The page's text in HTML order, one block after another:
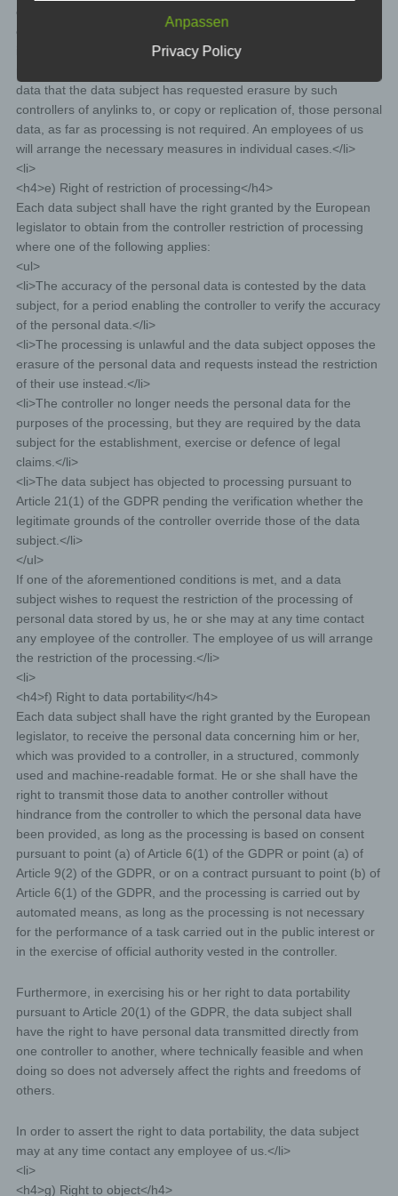
obliged pursuant to Article 17(1) to erase the personal data, the
controller, taking account of available technology and the cost of
implementation, shall take reasonable steps, including technical
data that the data subject has requested erasure by such
controllers of anylinks to, or copy or replication of, those personal
data, as far as processing is not required. An employees of us
will arrange the necessary measures in individual cases.</li>
<li>
<h4>e) Right of restriction of processing</h4>
Each data subject shall have the right granted by the European
legislator to obtain from the controller restriction of processing
where one of the following applies:
<ul>
<li>The accuracy of the personal data is contested by the data
subject, for a period enabling the controller to verify the accuracy
of the personal data.</li>
<li>The processing is unlawful and the data subject opposes the
erasure of the personal data and requests instead the restriction
of their use instead.</li>
<li>The controller no longer needs the personal data for the
purposes of the processing, but they are required by the data
subject for the establishment, exercise or defence of legal
claims.</li>
<li>The data subject has objected to processing pursuant to
Article 21(1) of the GDPR pending the verification whether the
legitimate grounds of the controller override those of the data
subject.</li>
</ul>
If one of the aforementioned conditions is met, and a data
subject wishes to request the restriction of the processing of
personal data stored by us, he or she may at any time contact
any employee of the controller. The employee of us will arrange
the restriction of the processing.</li>
<li>
<h4>f) Right to data portability</h4>
Each data subject shall have the right granted by the European
legislator, to receive the personal data concerning him or her,
which was provided to a controller, in a structured, commonly
used and machine-readable format. He or she shall have the
right to transmit those data to another controller without
hindrance from the controller to which the personal data have
been provided, as long as the processing is based on consent
pursuant to point (a) of Article 6(1) of the GDPR or point (a) of
Article 9(2) of the GDPR, or on a contract pursuant to point (b) of
Article 6(1) of the GDPR, and the processing is carried out by
automated means, as long as the processing is not necessary
for the performance of a task carried out in the public interest or
in the exercise of official authority vested in the controller.
Furthermore, in exercising his or her right to data portability
pursuant to Article 20(1) of the GDPR, the data subject shall
have the right to have personal data transmitted directly from
one controller to another, where technically feasible and when
doing so does not adversely affect the rights and freedoms of
others.
In order to assert the right to data portability, the data subject
may at any time contact any employee of us.</li>
<li>
<h4>g) Right to object</h4>
When using these general data and information,
we does not draw any conclusions about the data
subject. Rather, this information is needed to (1)
optimize the content of our website as well as its
advertisement, (3) ensure the long-term viability of
our information technology systems and website
technology, and (4) provide law enforcement
authorities with the information necessary for
Therefore, we analyzes anonymously collected
data and information statistically, with the aim of
increasing the data protection and data security of
our enterprise, and to ensure an optimal level of
protection for the personal data we process. The
anonymous data of the server log files are stored
separately from all personal data provided by a
data subject.
Registration on our website
The data subject has the possibility to register on the
data. Which personal data are transmitted to the
controller is determined by the respective input mask
used for the registration. The personal data entered by
the data subject are collected and stored exclusively for
internal use by the controller, and for his own purposes.
The controller may request transfer to one or more
processors (e.g. a parcel service) that also uses
personal data for an internal purpose which is
attributable to the controller.
By registering on the website of the controller, the
IP address—assigned by the Internet service
provider (ISP) and used by the data subject—date,
and time of the registration are also stored. The
storage of this data takes place against the
background that this is the only way to prevent the
misuse of our services, and, if necessary, to make
it possible to investigate committed offenses.
secure the controller. This data is not passed on to
third parties unless there is a statutory obligation to
pass on the data, or if the transfer serves the aim of
criminal prosecution.
The registration of the data subject, with the
voluntary indication of personal data, is intended to
contents or services that may only be offered to
registered users due to the nature of the matter in
question. Registered persons are free to change
the personal data specified during the registration
at any time, or to have them completely deleted
from the data stock of the controller.
The data controller shall, at any time, provide
information upon request to each data subject as to
or erase personal data at the request or indication
of the data subject, insofar as there are no statutory
storage obligations. The entirety of the controller’s
employees are available to the data subject in this
respect as contact persons.
Contact possibility via the website
The website contains information that enables a quick
electronic contact to our enterprise, as well as direct
If a data subject contacts the controller by e-mail or via a
Anpassen
Privacy Policy